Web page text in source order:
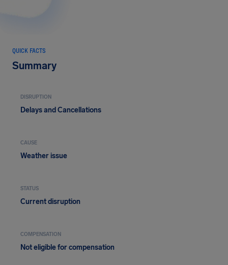
QUICK FACTS
Summary
DISRUPTION
Delays and Cancellations
CAUSE
Weather issue
STATUS
Current disruption
COMPENSATION
Not eligible for compensation